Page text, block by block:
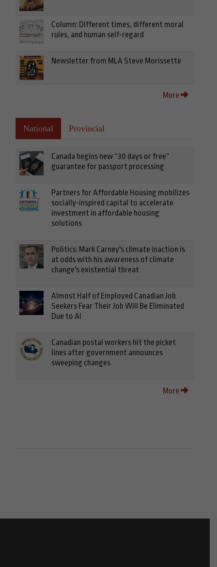
Column: Different times, different moral
rules, and human self-regard
Newsletter from MLA Steve Morissette
More
National Provincial
Canada begins new “30 days or free”
guarantee for passport processing
Partners for Affordable Housing mobilizes
socially-inspired capital to accelerate
investment in affordable housing
solutions
Politics: Mark Carney's climate inaction is
at odds with his awareness of climate
change's existential threat
Almost Half of Employed Canadian Job
Seekers Fear Their Job Will Be Eliminated
Due to AI
Canadian postal workers hit the picket
lines after government announces
sweeping changes
More